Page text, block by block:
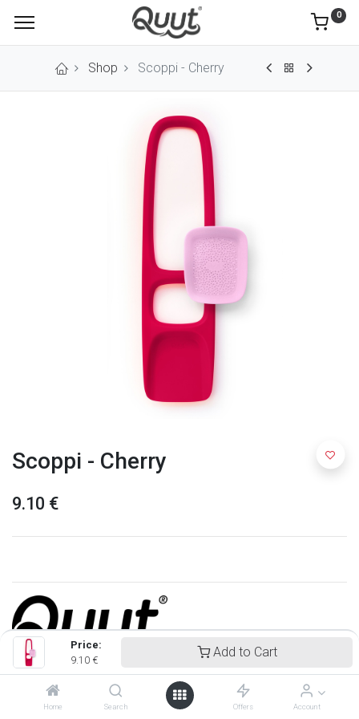
Price:
9.10 €
Add to Cart
Home Search Offers Account
0
Shop Scoppi - Cherry
Scoppi - Cherry
9.10 €